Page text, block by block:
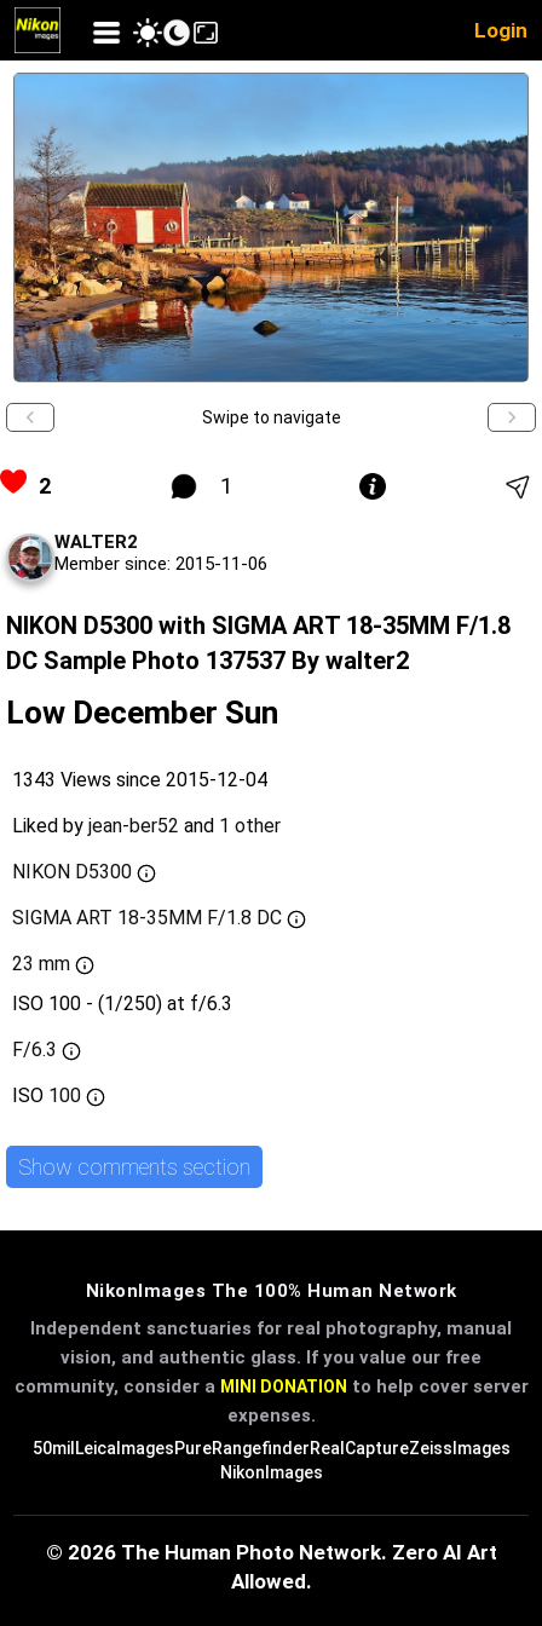
Login
Swipe to navigate
2 1
WALTER2
Member since: 2015-11-06
NIKON D5300 with SIGMA ART 18-35MM F/1.8
DC Sample Photo 137537 By walter2
Low December Sun
1343 Views since 2015-12-04
Liked by jean-ber52 and 1 other
NIKON D5300
SIGMA ART 18-35MM F/1.8 DC
23 mm
ISO 100 - (1/250) at f/6.3
F/6.3
ISO 100
Show comments section
NikonImages The 100% Human Network
Independent sanctuaries for real photography, manual
vision, and authentic glass. If you value our free
community, consider a MINI DONATION to help cover server
expenses.
50mil LeicaImagesPureRangefinderRealCaptureZeissImages
NikonImages
© 2026 The Human Photo Network. Zero AI Art
Allowed.